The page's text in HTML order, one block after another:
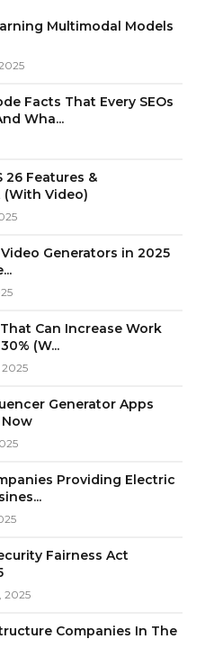
Multimodal Models
Facts That Every SEOs
Wha...
26 Features &
Video)
Video Generators in 2025
That Can Increase Work
(W...
2025
Generator Apps
Providing Electric
Fairness Act
2025
Companies In The